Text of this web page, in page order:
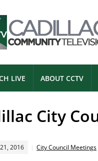
LIVE ABOUT CCTV
City
2016 City Council Meetings